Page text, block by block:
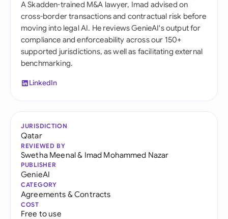
A Skadden-trained M&A lawyer, Imad advised on
cross-border transactions and contractual risk before
moving into legal AI. He reviews GenieAI's output for
compliance and enforceability across our 150+
supported jurisdictions, as well as facilitating external
benchmarking.
LinkedIn
JURISDICTION
Qatar
REVIEWED BY
Swetha Meenal& Imad Mohammed Nazar
PUBLISHER
GenieAI
CATEGORY
Agreements & Contracts
COST
Free to use